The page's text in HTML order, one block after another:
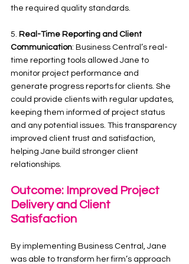
the required quality standards.
5. Real-Time Reporting and Client
Communication: Business Central’s real-
time reporting tools allowed Jane to
monitor project performance and
generate progress reports for clients. She
could provide clients with regular updates,
keeping them informed of project status
and any potential issues. This transparency
improved client trust and satisfaction,
helping Jane build stronger client
relationships.
Outcome: Improved Project
Delivery and Client
Satisfaction
By implementing Business Central, Jane
was able to transform her firm’s approach